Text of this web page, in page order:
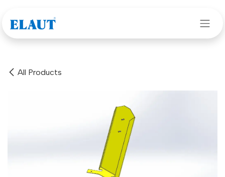
All Products